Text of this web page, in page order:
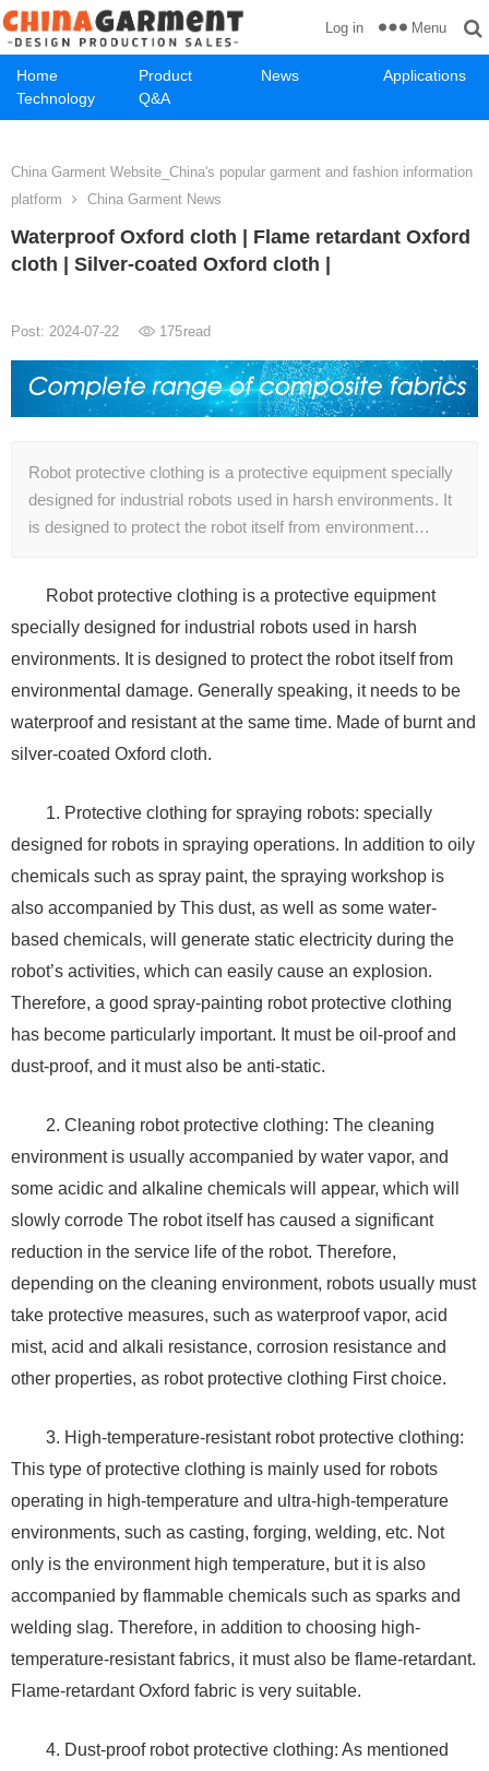
Home Product News
Applications
Technology
Q&A
Log in Menu
China Garment Website_China's popular garment and fashion information
platform
China Garment News
Waterproof Oxford cloth | Flame retardant Oxford
cloth | Silver-coated Oxford cloth |
Post: 2024-07-22 175read
Robot protective clothing is a protective equipment specially
designed for industrial robots used in harsh environments. It
is designed to protect the robot itself from environment…
Robot protective clothing is a protective equipment
specially designed for industrial robots used in harsh
environments. It is designed to protect the robot itself from
environmental damage. Generally speaking, it needs to be
waterproof and resistant at the same time. Made of burnt and
silver-coated Oxford cloth.
1. Protective clothing for spraying robots: specially
designed for robots in spraying operations. In addition to oily
chemicals such as spray paint, the spraying workshop is
also accompanied by This dust, as well as some water-
based chemicals, will generate static electricity during the
robot’s activities, which can easily cause an explosion.
Therefore, a good spray-painting robot protective clothing
has become particularly important. It must be oil-proof and
dust-proof, and it must also be anti-static.
2. Cleaning robot protective clothing: The cleaning
environment is usually accompanied by water vapor, and
some acidic and alkaline chemicals will appear, which will
slowly corrode The robot itself has caused a significant
reduction in the service life of the robot. Therefore,
depending on the cleaning environment, robots usually must
take protective measures, such as waterproof vapor, acid
mist, acid and alkali resistance, corrosion resistance and
other properties, as robot protective clothing First choice.
3. High-temperature-resistant robot protective clothing:
This type of protective clothing is mainly used for robots
operating in high-temperature and ultra-high-temperature
environments, such as casting, forging, welding, etc. Not
only is the environment high temperature, but it is also
accompanied by flammable chemicals such as sparks and
welding slag. Therefore, in addition to choosing high-
temperature-resistant fabrics, it must also be flame-retardant.
Flame-retardant Oxford fabric is very suitable.
4. Dust-proof robot protective clothing: As mentioned